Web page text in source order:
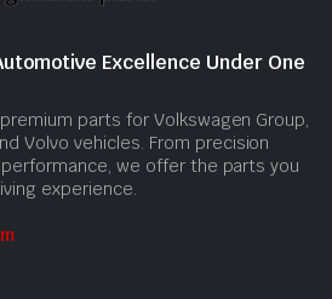
Excellence Under One
parts for Volkswagen Group,
Volvo vehicles. From precision
we offer the parts you
experience.